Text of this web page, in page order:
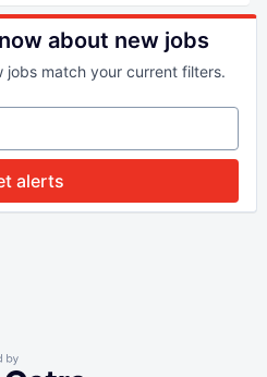
about new jobs
jobs match your current filters.
alerts
by Getro.com